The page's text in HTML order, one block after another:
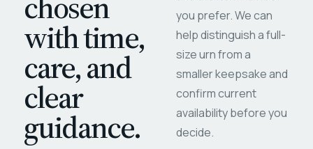
with time,
care, and
clear
guidance.
you prefer. We can
help distinguish a full-
size urn from a
smaller keepsake and
confirm current
availability before you
decide.